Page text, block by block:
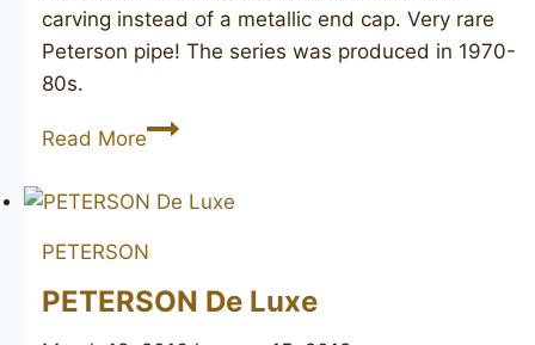
carving instead of a metallic end cap. Very rare
Peterson pipe! The series was produced in 1970-
80s.
Read MorePETERSON’S
79
PETERSON
PETERSON De Luxe